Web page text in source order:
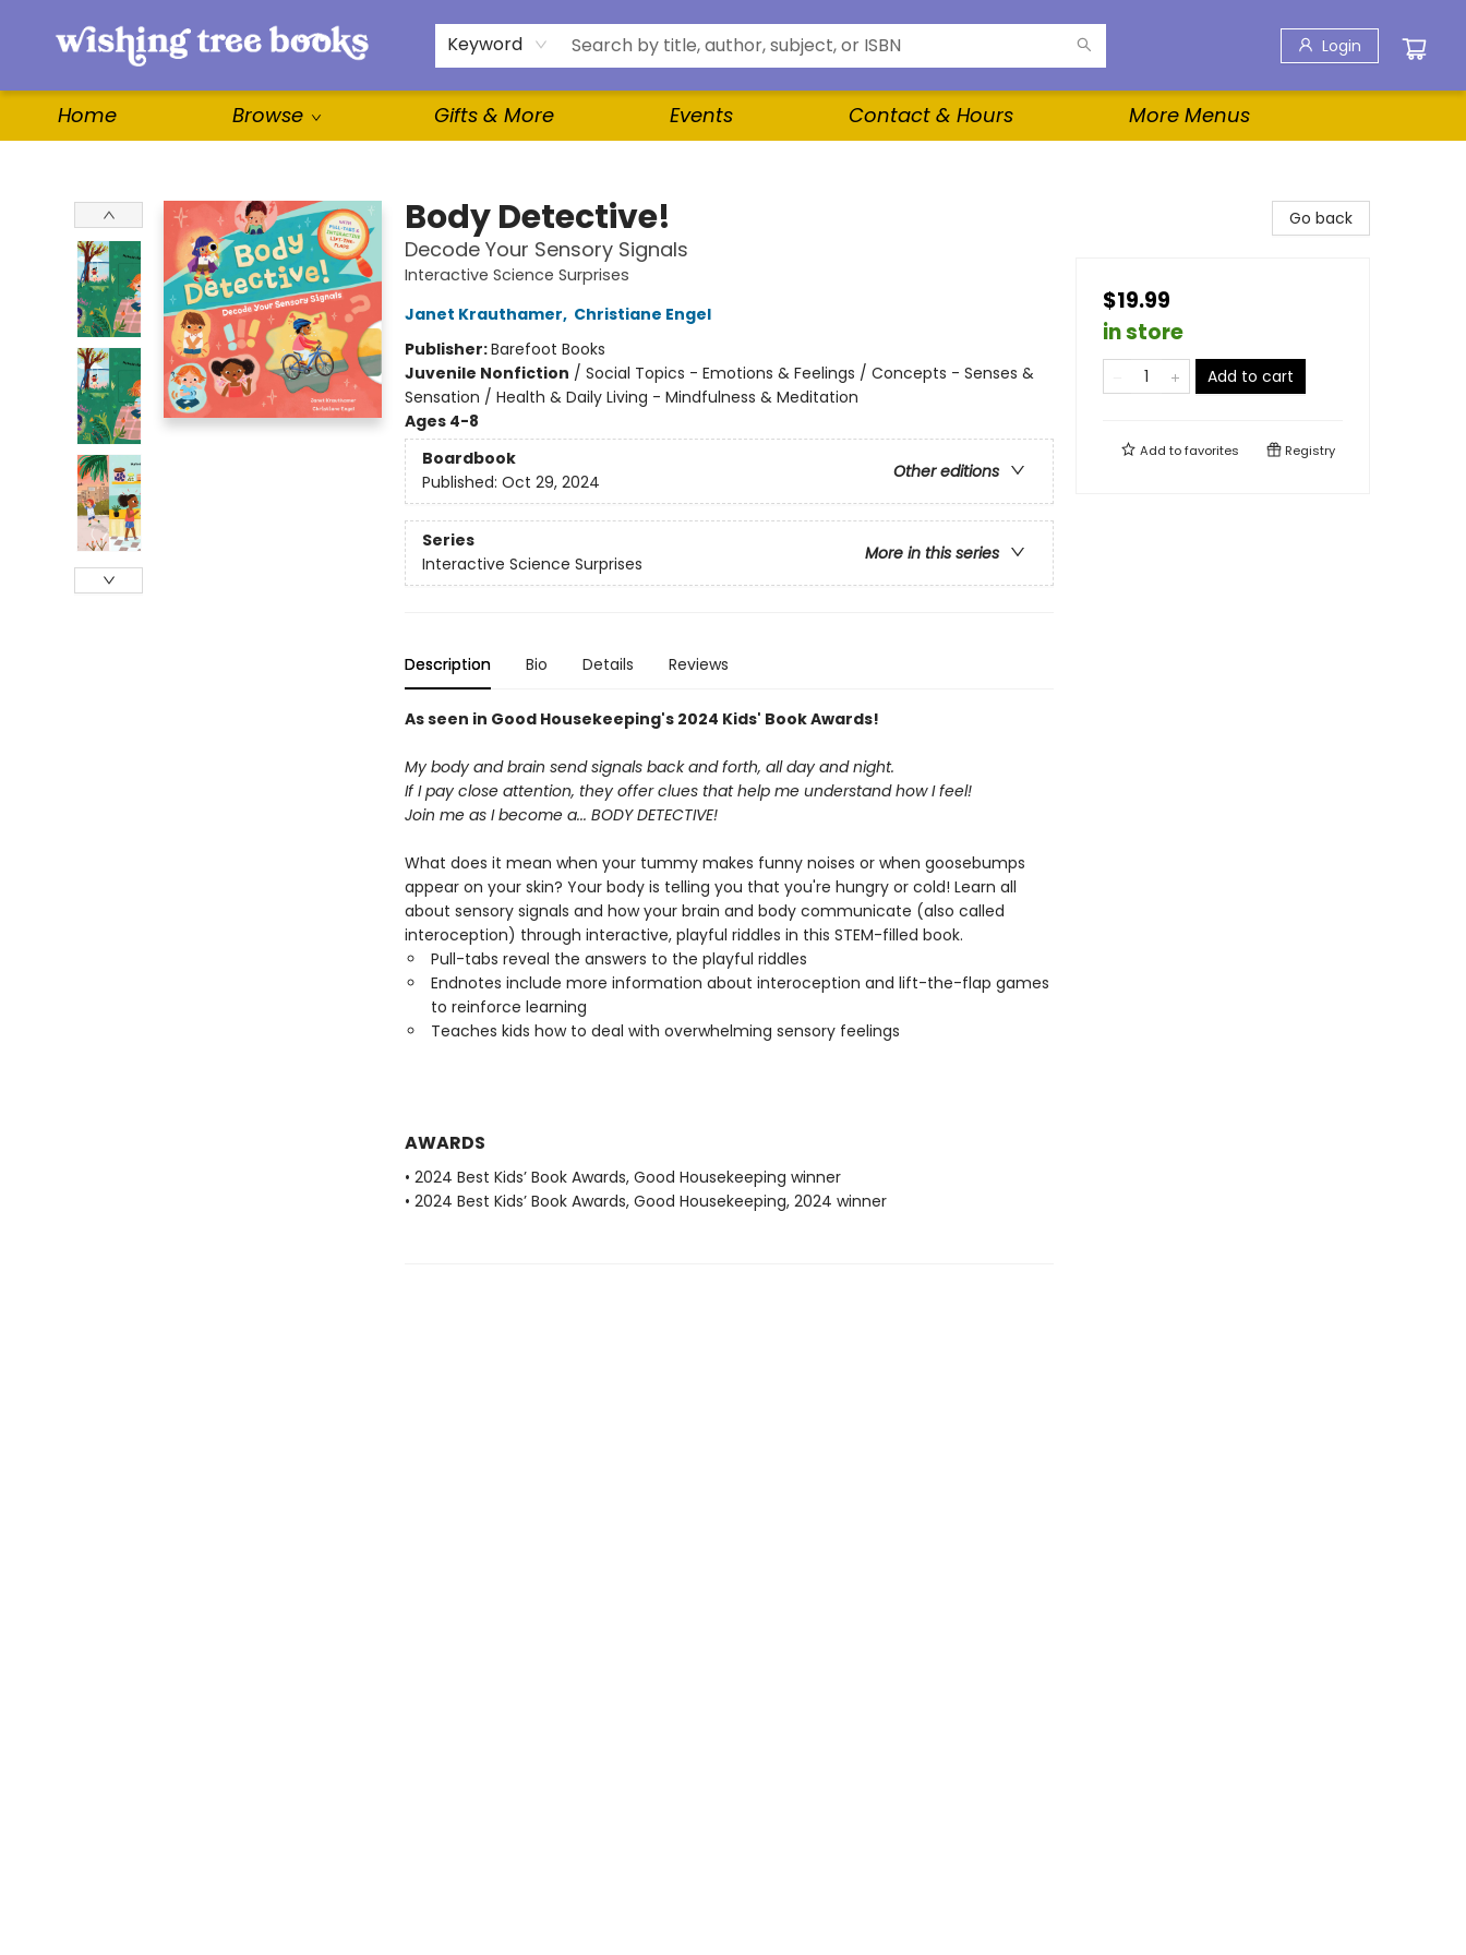
Keyword Login
Home Browse Gifts & More Events Contact & Hours
For Authors
WishLists
About
More Menus
Body Detective!
Decode Your Sensory Signals
Interactive Science Surprises
Janet Krauthamer, Christiane Engel
Publisher:Barefoot Books
Juvenile Nonfiction / Social Topics - Emotions & Feelings / Concepts - Senses &
Sensation / Health & Daily Living - Mindfulness & Meditation
Ages 4-8
Boardbook
Other editions
Published: Oct 29, 2024
Series
More in this series
Interactive Science Surprises
Description Bio Details Reviews
As seen in Good Housekeeping's 2024 Kids' Book Awards​!
My body and brain send signals back and forth, all day and night.
If I pay close attention, they offer clues that help me understand how I feel!
Join me as I become a... BODY DETECTIVE!
What does it mean when your tummy makes funny noises or when goosebumps
appear on your skin? Your body is telling you that you're hungry or cold! Learn all
about sensory signals and how your brain and body communicate (also called
interoception) through interactive, playful riddles in this STEM-filled book.
Pull-tabs reveal the answers to the playful riddles
Endnotes include more information about interoception and lift-the-flap games
to reinforce learning
Teaches kids how to deal with overwhelming sensory feelings
AWARDS
• 2024 Best Kids’ Book Awards, Good Housekeeping winner
• 2024 Best Kids’ Book Awards, Good Housekeeping, 2024 winner
Go back
$19.99
in store
Add to cart
Add tofavorites Registry